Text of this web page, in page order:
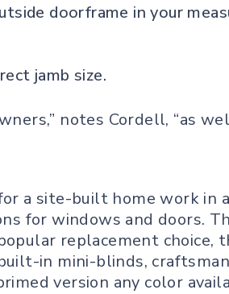
doorframe in your
jamb size.
notes Cordell, “as
a site-built home work in
for windows and doors.
replacement
in mini-blinds,
version any color